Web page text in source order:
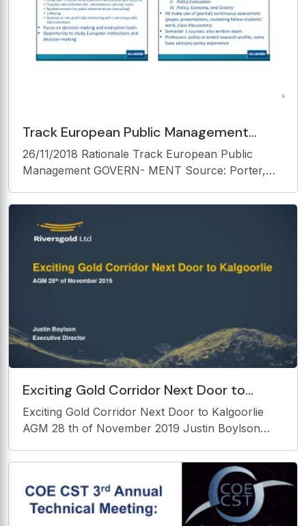
Track European Public Management
GOVERN- MENT Source: Porter, Michael
E. (1990). The competitive
26/11/2018 Rationale Track European Public
Management GOVERN- MENT Source: Porter,
nations. Basingstoke : Macmillan. Rationale
Rationale Two elementary motivations 1.
Understand policy
Exciting Gold Corridor Next Door to
Kalgoorlie AGM 28 th of November 2019
Justin Boylson
Exciting Gold Corridor Next Door to Kalgoorlie
AGM 28 th of November 2019 Justin Boylson
contains certain statements which constitute
include,